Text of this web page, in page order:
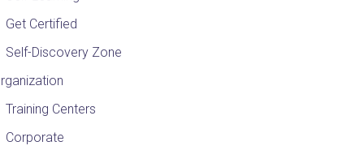
Get Certified
Self-Discovery Zone
Training Centers
Corporate